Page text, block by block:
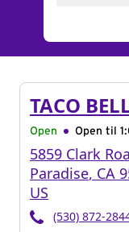
TACO
Open Open til
5859 Clark
Paradise, CA
US
(530) 872-